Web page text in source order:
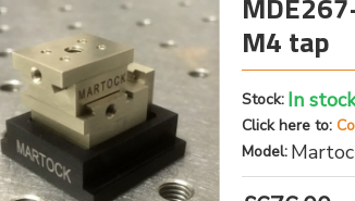
M4 tap
Stock: In
Click here to:
Model: